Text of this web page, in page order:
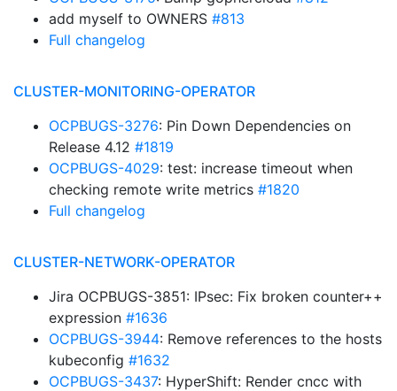
add myself to OWNERS #813
Full changelog
CLUSTER-MONITORING-OPERATOR
OCPBUGS-3276: Pin Down Dependencies on
Release 4.12 #1819
OCPBUGS-4029: test: increase timeout when
checking remote write metrics #1820
Full changelog
CLUSTER-NETWORK-OPERATOR
Jira OCPBUGS-3851: IPsec: Fix broken counter++
expression #1636
OCPBUGS-3944: Remove references to the hosts
kubeconfig #1632
OCPBUGS-3437: HyperShift: Render cncc with